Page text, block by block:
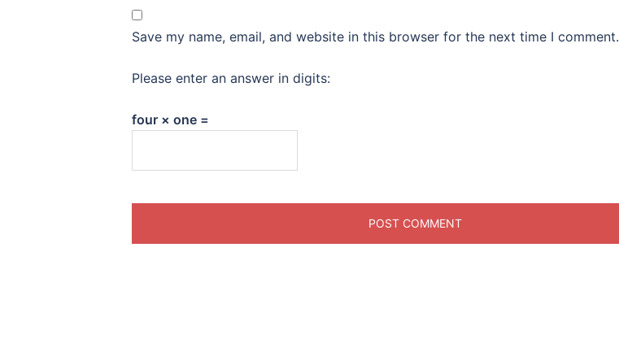
Save my name, email, and website in this browser for the next time I comment.
Please enter an answer in digits:
four × one =